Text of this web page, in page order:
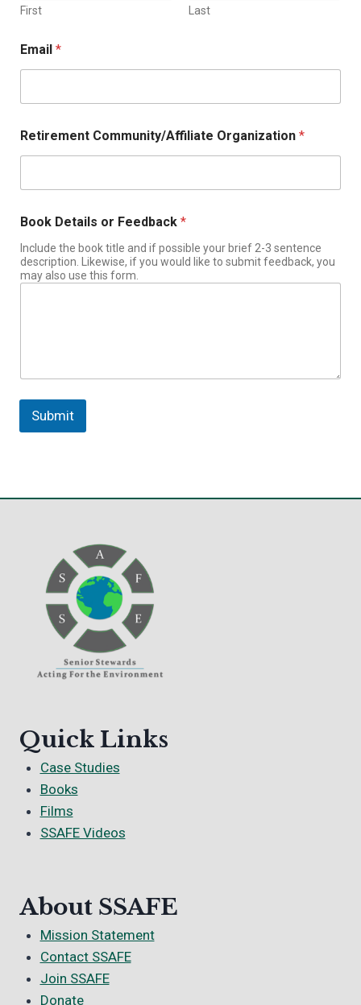
First Last
Email *
Retirement Community/Affiliate Organization *
Book Details or Feedback *
Include the book title and if possible your brief 2-3 sentence
description. Likewise, if you would like to submit feedback, you
may also use this form.
Submit
Quick Links
Case Studies
Books
Films
SSAFE Videos
About SSAFE
Mission Statement
Contact SSAFE
Join SSAFE
Donate